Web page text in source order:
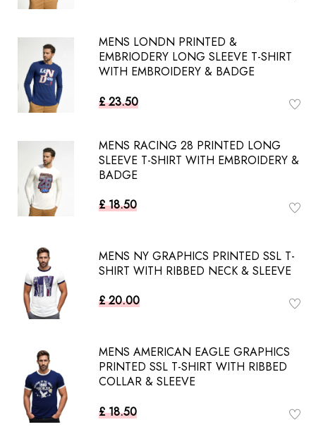
MENS LONDN PRINTED &
EMBRIODERY LONG SLEEVE T-SHIRT
WITH EMBROIDERY & BADGE
£ 23.50
MENS RACING 28 PRINTED LONG
SLEEVE T-SHIRT WITH EMBROIDERY &
BADGE
£ 18.50
MENS NY GRAPHICS PRINTED SSL T-
SHIRT WITH RIBBED NECK & SLEEVE
£ 20.00
MENS AMERICAN EAGLE GRAPHICS
PRINTED SSL T-SHIRT WITH RIBBED
COLLAR & SLEEVE
£ 18.50